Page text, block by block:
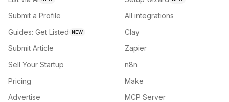
Submit a Profile
Guides: Get Listed NEW
Submit Article
Sell Your Startup
Pricing
Advertise
All integrations
Clay
Zapier
n8n
Make
MCP Server